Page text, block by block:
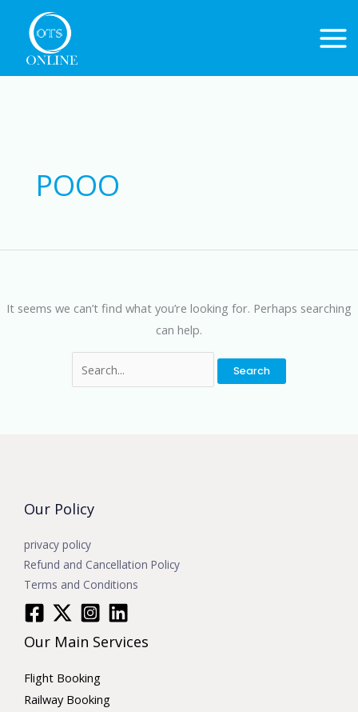
content
POOO
It seems we can’t find what you’re looking for. Perhaps searching
can help.
Our Policy
privacy policy
Refund and Cancellation Policy
Terms and Conditions
Our Main Services
Flight Booking
Railway Booking